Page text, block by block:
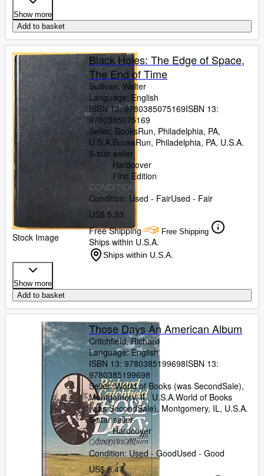
Show more
Add to basket
Stock Image
Black Holes: The Edge of Space,
The End of Time
Sullivan, Walter
Language: English
ISBN 13:9780385075169ISBN 13:
9780385075169
Seller: BooksRun, Philadelphia, PA,
U.S.A.BooksRun, Philadelphia, PA, U.S.A.
5-star seller
Hardcover
First Edition
CONDITION
Condition: Used - FairUsed - Fair
US$ 5.33
Free Shipping
Free Shipping
Ships within U.S.A.
Ships within U.S.A.
Show more
Add to basket
Those Days An American Album
Critchfield, Richard
Language: English
ISBN 13:9780385199698ISBN 13:
9780385199698
Seller:World of Books (was SecondSale),
Montgomery, IL, U.S.A.World of Books
(was SecondSale), Montgomery, IL, U.S.A.
5-star seller
Hardcover
CONDITION
Condition: Used - GoodUsed - Good
US$ 5.47